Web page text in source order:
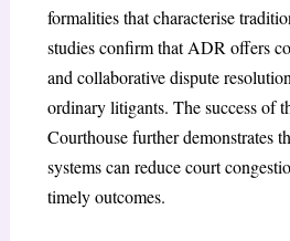
formalities that characterise
studies confirm that ADR offers
and collaborative dispute
ordinary litigants. The success of
Courthouse further demonstrates
systems can reduce court
timely outcomes.